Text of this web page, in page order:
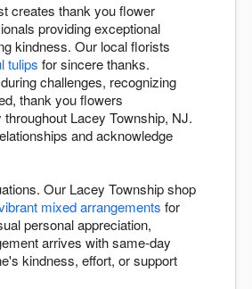
creates thank you flower
providing exceptional
kindness. Our local florists
tulips for sincere thanks.
challenges, recognizing
thank you flowers
Lacey Township, NJ.
and acknowledge
Our Lacey Township shop
mixed arrangements for
personal appreciation,
arrives with same-day
kindness, effort, or support